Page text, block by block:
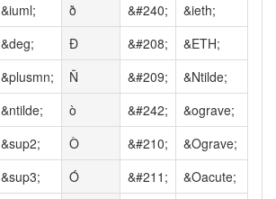
&iuml; ð &#240;
&ieth;
&deg; Ð &#208;
&ETH;
&plusmn; Ñ &#209;
&Ntilde;
&ntilde; ò &#242;
&ograve;
&sup2; Ò &#210;
&Ograve;
&sup3; Ó &#211;
&Oacute;